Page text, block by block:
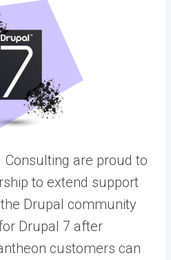
Consulting are proud to
to extend support
Drupal community
Drupal 7 after
customers can